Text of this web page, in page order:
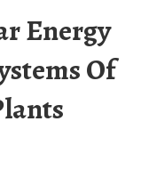
Of